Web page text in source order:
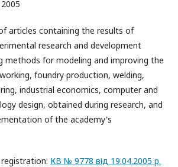
articles containing the results of
research and development
methods for modeling and improving the
foundry production, welding,
industrial economics, computer and
design, obtained during research, and
of the academy's
КВ № 9778 від 19.04.2005 р.